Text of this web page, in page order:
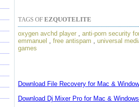
TAGS OF EZQUOTELITE
oxygen avchd player
anti-porn security
emmanuel
free antispam
universal
games
Download File Recovery for Mac &
Download Dj Mixer Pro for Mac & Windows